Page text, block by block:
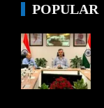
POPULAR